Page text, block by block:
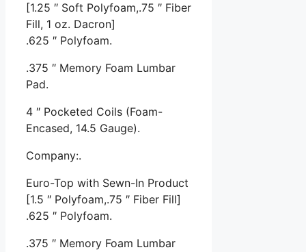
[1.25 ″ Soft Polyfoam,.75 ″ Fiber
Fill, 1 oz. Dacron]
.625 ″ Polyfoam.
.375 ″ Memory Foam Lumbar
Pad.
4 ″ Pocketed Coils (Foam-
Encased, 14.5 Gauge).
Company:.
Euro-Top with Sewn-In Product
[1.5 ″ Polyfoam,.75 ″ Fiber Fill]
.625 ″ Polyfoam.
.375 ″ Memory Foam Lumbar